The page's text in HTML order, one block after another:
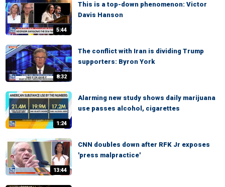
5:44
This is a top-down phenomenon: Victor
Davis Hanson
8:32
The conflict with Iran is dividing Trump
supporters: Byron York
1:24
Alarming new study shows daily marijuana
use passes alcohol, cigarettes
13:44
CNN doubles down after RFK Jr exposes
'press malpractice'